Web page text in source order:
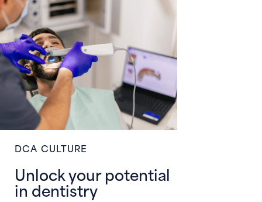
DCA CULTURE
Unlock your potential
in dentistry